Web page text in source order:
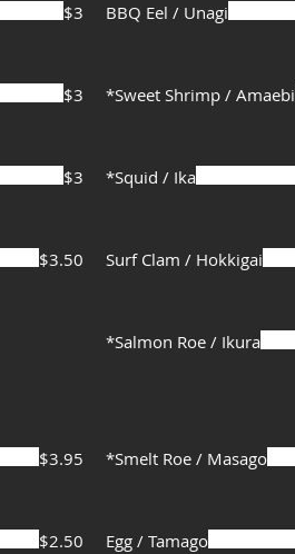
$3 BBQ Eel / Unagi
$3 *Sweet Shrimp / Amaebi
$3 *Squid / Ika
$3.50 Surf Clam / Hokkigai
*Salmon Roe / Ikura
$3.95 *Smelt Roe / Masago
$2.50 Egg / Tamago